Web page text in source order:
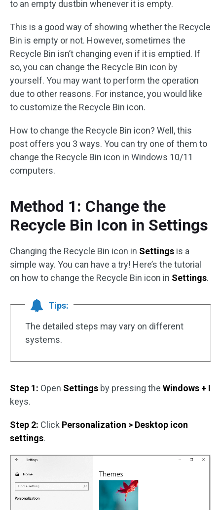
to an empty dustbin whenever it is empty.
This is a good way of showing whether the Recycle
Bin is empty or not. However, sometimes the
Recycle Bin isn’t changing even if it is emptied. If
so, you can change the Recycle Bin icon by
yourself. You may want to perform the operation
due to other reasons. For instance, you would like
to customize the Recycle Bin icon.
How to change the Recycle Bin icon? Well, this
post offers you 3 ways. You can try one of them to
change the Recycle Bin icon in Windows 10/11
computers.
Method 1: Change the
Recycle Bin Icon in Settings
Changing the Recycle Bin icon in Settings is a
simple way. You can have a try! Here’s the tutorial
on how to change the Recycle Bin icon in Settings.
Tips:
The detailed steps may vary on different
systems.
Step 1: Open Settings by pressing the Windows + I
keys.
Step 2: Click Personalization > Desktop icon
settings.